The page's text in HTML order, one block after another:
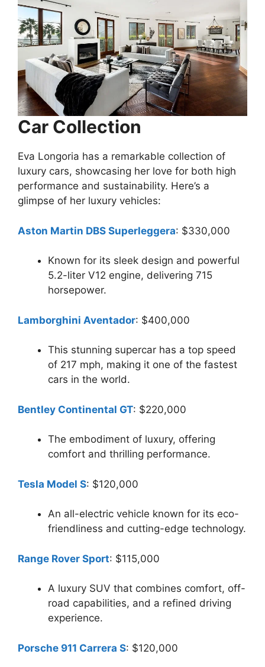
Car Collection
Eva Longoria has a remarkable collection of
luxury cars, showcasing her love for both high
performance and sustainability. Here’s a
glimpse of her luxury vehicles:
Aston Martin DBS Superleggera: $330,000
Known for its sleek design and powerful
5.2-liter V12 engine, delivering 715
horsepower.
Lamborghini Aventador: $400,000
This stunning supercar has a top speed
of 217 mph, making it one of the fastest
cars in the world.
Bentley Continental GT: $220,000
The embodiment of luxury, offering
comfort and thrilling performance.
Tesla Model S: $120,000
An all-electric vehicle known for its eco-
friendliness and cutting-edge technology.
Range Rover Sport: $115,000
A luxury SUV that combines comfort, off-
road capabilities, and a refined driving
experience.
Porsche 911 Carrera S: $120,000